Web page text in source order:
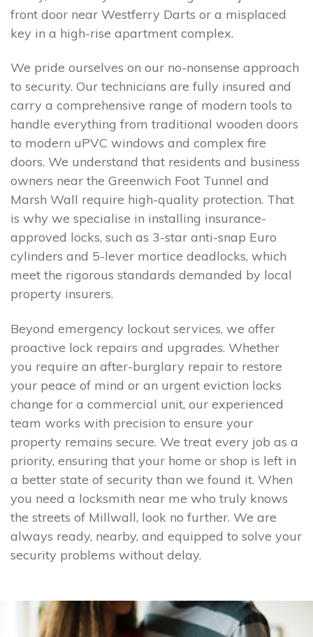
front door near Westferry Darts or a misplaced
key in a high-rise apartment complex.
We pride ourselves on our no-nonsense approach
to security. Our technicians are fully insured and
carry a comprehensive range of modern tools to
handle everything from traditional wooden doors
to modern uPVC windows and complex fire
doors. We understand that residents and business
owners near the Greenwich Foot Tunnel and
Marsh Wall require high-quality protection. That
is why we specialise in installing insurance-
approved locks, such as 3-star anti-snap Euro
cylinders and 5-lever mortice deadlocks, which
meet the rigorous standards demanded by local
property insurers.
Beyond emergency lockout services, we offer
proactive lock repairs and upgrades. Whether
you require an after-burglary repair to restore
your peace of mind or an urgent eviction locks
change for a commercial unit, our experienced
team works with precision to ensure your
property remains secure. We treat every job as a
priority, ensuring that your home or shop is left in
a better state of security than we found it. When
you need a locksmith near me who truly knows
the streets of Millwall, look no further. We are
always ready, nearby, and equipped to solve your
security problems without delay.